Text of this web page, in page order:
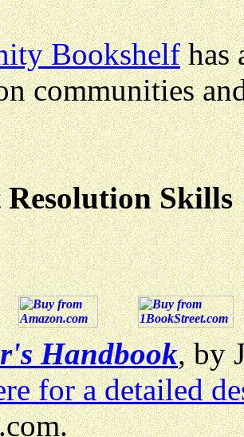
Bookshelfhas
communities
Skills
Handbook, by
for a detailed